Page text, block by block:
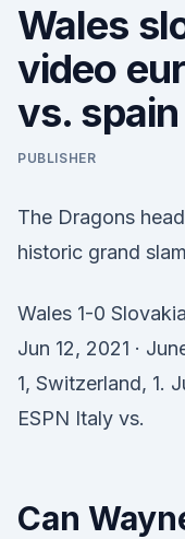
Wales
video
vs. spain
PUBLISHER
The Dragons
historic grand
Wales 1-0
Jun 12, 2021 ·
1, Switzerland, 1.
ESPN Italy vs.
Can